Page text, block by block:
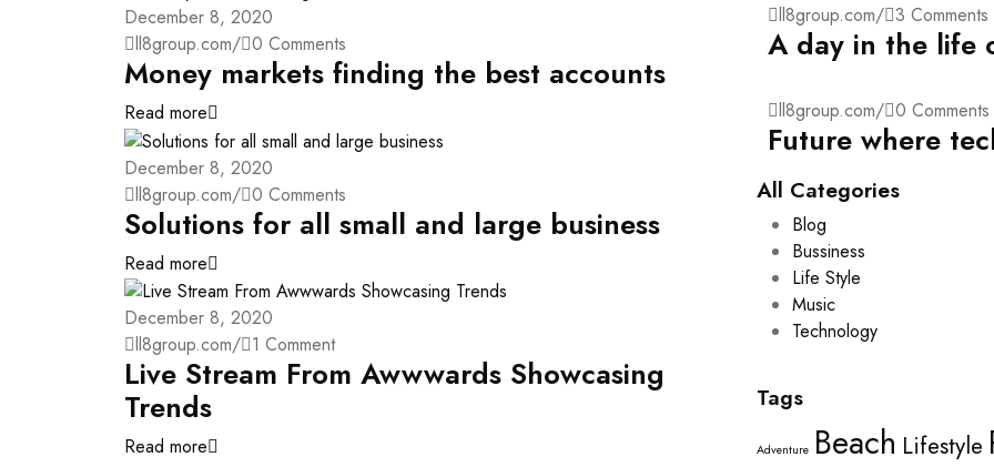
December 8, 2020
ll8group.com/ 0 Comments
Money markets finding the best accounts
Read more
December 8, 2020
ll8group.com/ 0 Comments
Solutions for all small and large business
Read more
December 8, 2020
ll8group.com/ 1 Comment
Live Stream From Awwwards Showcasing
Trends
Read more
ll8group.com/ 3 Comments
A day in the life
ll8group.com/ 0 Comments
Future where
All Categories
Blog
Bussiness
Life Style
Music
Technology
Tags
Adventure Beach Lifestyle